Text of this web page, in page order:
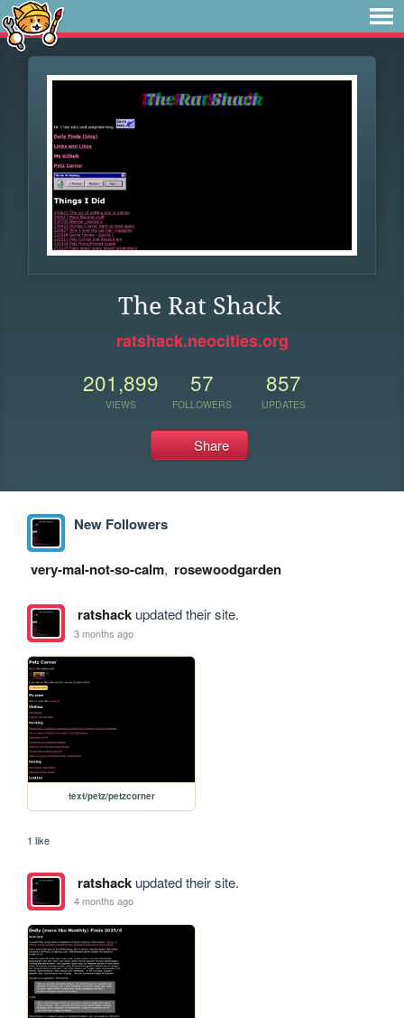
The Rat Shack
ratshack.neocities.org
201,899
VIEWS
57
FOLLOWERS
857
UPDATES
Share
New Followers
very-mal-not-so-calm, rosewoodgarden
ratshackupdated their site.
3 months ago
text/petz/petzcorner
1 like
ratshackupdated their site.
4 months ago